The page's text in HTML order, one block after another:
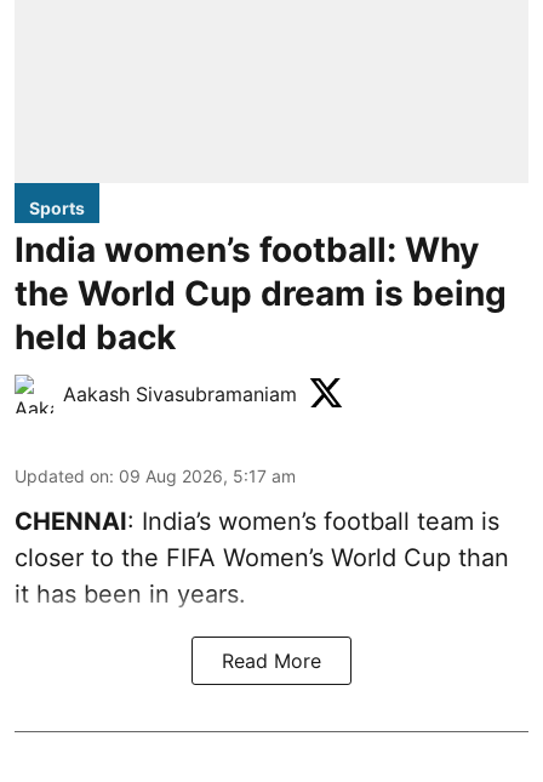
Sports
India women’s football: Why
the World Cup dream is being
held back
Aakash Sivasubramaniam
Updated on: 09 Aug 2026, 5:17 am
CHENNAI: India’s women’s football team is
closer to the FIFA Women’s World Cup than
it has been in years.
Read More